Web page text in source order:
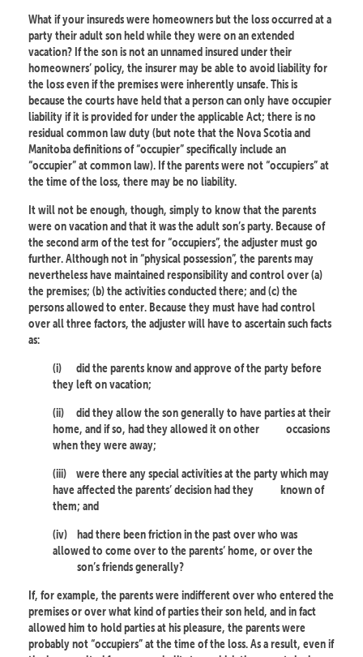
What if your insureds were homeowners but the loss occurred at a
party their adult son held while they were on an extended
vacation? If the son is not an unnamed insured under their
homeowners’ policy, the insurer may be able to avoid liability for
the loss even if the premises were inherently unsafe. This is
because the courts have held that a person can only have occupier
liability if it is provided for under the applicable Act; there is no
residual common law duty (but note that the Nova Scotia and
Manitoba definitions of “occupier” specifically include an
“occupier” at common law). If the parents were not “occupiers” at
the time of the loss, there may be no liability.
It will not be enough, though, simply to know that the parents
were on vacation and that it was the adult son’s party. Because of
the second arm of the test for “occupiers”, the adjuster must go
further. Although not in “physical possession”, the parents may
nevertheless have maintained responsibility and control over (a)
the premises; (b) the activities conducted there; and (c) the
persons allowed to enter. Because they must have had control
over all three factors, the adjuster will have to ascertain such facts
as:
(i)
did the parents know and approve of the party before
they left on vacation;
(ii)
did they allow the son generally to have parties at their
home, and if so, had they allowed it on other
occasions
when they were away;
(iii)
were there any special activities at the party which may
have affected the parents’ decision had they
known of
them; and
(iv)
had there been friction in the past over who was
allowed to come over to the parents’ home, or over the
son’s friends generally?
If, for example, the parents were indifferent over who entered the
premises or over what kind of parties their son held, and in fact
allowed him to hold parties at his pleasure, the parents were
probably not “occupiers” at the time of the loss. As a result, even if